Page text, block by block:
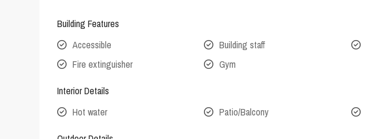
Building Features
Accessible
Building staff
Fire extinguisher
Gym
Interior Details
Hot water
Patio/Balcony